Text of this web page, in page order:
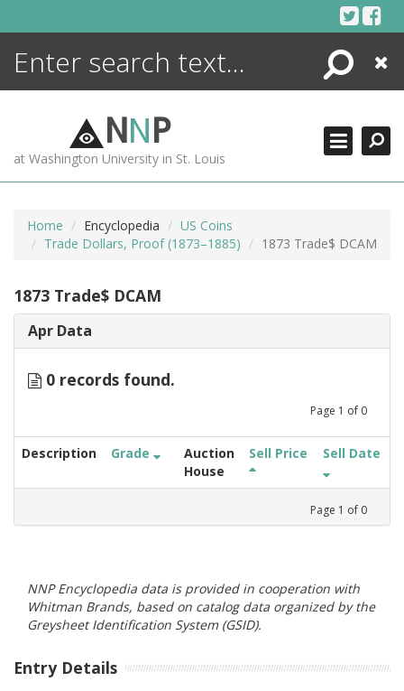
Search
Close
NNP
at Washington University in St. Louis
Home Encyclopedia
US Coins
Trade Dollars, Proof (1873–1885)
1873 Trade$ DCAM
1873 Trade$ DCAM
Apr Data
0 records found.
Page 1 of 0
Description Grade
Auction
House
Sell Price Sell Date
Page 1 of 0
NNP Encyclopedia data is provided in cooperation with
Whitman Brands, based on catalog data organized by the
Greysheet Identification System (GSID).
Entry Details
ENCYCLOPEDIA
MORE +
ADVANCED SEARCHING